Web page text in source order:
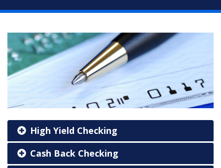
High Yield Checking
Cash Back Checking